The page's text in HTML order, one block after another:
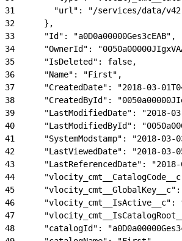
31
"url": "/services/data/
32
      },
33
      "Id": "a0D0a00000Ges3cEAB",
34
"OwnerId":
35
      "IsDeleted": false,
36
      "Name": "First",
37
"CreatedDate": "2018-03-
38
"CreatedById":
39
"LastModifiedDate": "2018-
40
"LastModifiedById":
41
"SystemModstamp": "2018-03-
42
"LastViewedDate": "2018-03-
43
"LastReferencedDate":
44
45
46
"vlocity_cmt__IsActive__c":
47
48
"catalogId":